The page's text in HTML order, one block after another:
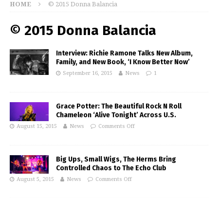
HOME © 2015 Donna Balancia
© 2015 Donna Balancia
Interview: Richie Ramone Talks New Album,
Family, and New Book, ‘I Know Better Now’
September 16, 2015 News 1
Grace Potter: The Beautiful Rock N Roll
Chameleon ‘Alive Tonight’ Across U.S.
August 15, 2015 News Comments Off
Big Ups, Small Wigs, The Herms Bring
Controlled Chaos to The Echo Club
August 5, 2015 News Comments Off